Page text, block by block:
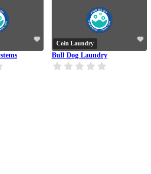
Coin Laundry
Bull Dog Laundry